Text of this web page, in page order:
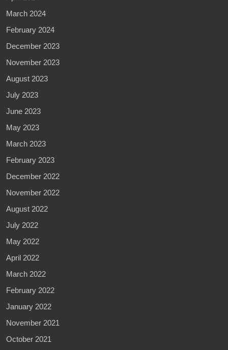
March 2024
February 2024
December 2023
November 2023
August 2023
July 2023
June 2023
May 2023
March 2023
February 2023
December 2022
November 2022
August 2022
July 2022
May 2022
April 2022
March 2022
February 2022
January 2022
November 2021
October 2021